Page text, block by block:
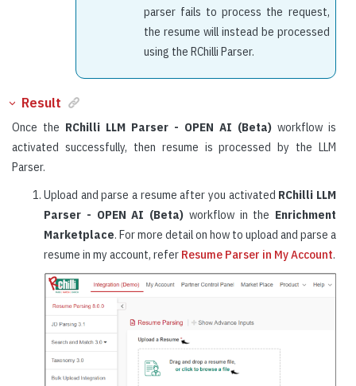
parser fails to process the request,
the resume will instead be processed
using the RChilli Parser.
Result
Once the RChilli LLM Parser - OPEN AI (Beta) workflow is
activated successfully, then resume is processed by the LLM
Parser.
Upload and parse a resume after you activated RChilli LLM
Parser - OPEN AI (Beta) workflow in the Enrichment
Marketplace. For more detail on how to upload and parse a
resume in my account, refer Resume Parser in My Account.